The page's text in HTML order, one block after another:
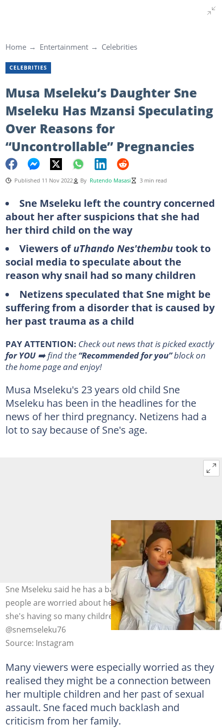
Home Entertainment Celebrities
CELEBRITIES
Musa Mseleku’s Daughter Sne
Mseleku Has Mzansi Speculating
Over Reasons for
“Uncontrollable” Pregnancies
Published 11 Nov 2022 By Rutendo Masasi 3 min read
Sne Mseleku left the country concerned
about her after suspicions that she had
her third child on the way
Viewers ofuThando Nes'thembutook to
social media to speculate about the
reason why snail had so many children
Netizens speculated that Sne might be
suffering from a disorder that is caused by
her past trauma as a child
PAY ATTENTION: Сheck out news that is picked exactly
for YOU➡️ find the “Recommended for you”block on
the home page and enjoy!
Musa Mseleku's 23 years old child Sne
Mseleku has been in the headlines for the
news of her third pregnancy. Netizens had a
lot to say because of Sne's age.
Sne Mseleku said he has a baby on the way, and many
people are worried about her trying to figure out why
she's having so many children at her age. Image:
@snemseleku76
Source: Instagram
Many viewers were especially worried as they
realised they might be a connection between
her multiple children and her past of sexual
assault. Sne faced much backlash and
criticism from her family.